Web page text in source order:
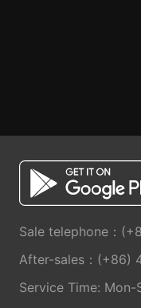
Sale telephone：
After-sales：(+86)
Service Time: